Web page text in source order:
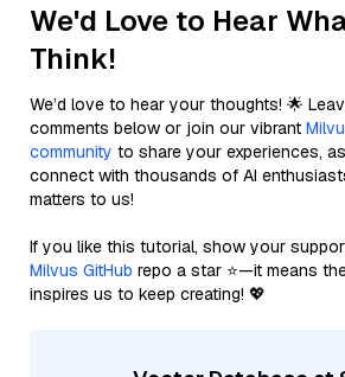
We'd Love to Hear
Think!
We’d love to hear your thoughts! 🌟
comments below or join our vibrant
community to share your experiences,
connect with thousands of AI
matters to us!
If you like this tutorial, show your
Milvus GitHub repo a star ⭐—it means
inspires us to keep creating! 💖